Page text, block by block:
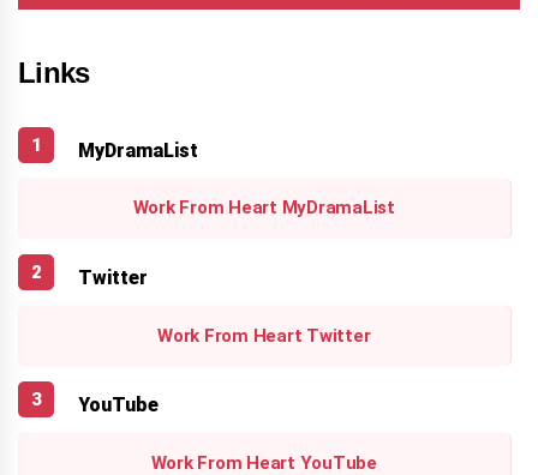
Links
MyDramaList
Work From Heart MyDramaList
Twitter
Work From Heart Twitter
YouTube
Work From Heart YouTube